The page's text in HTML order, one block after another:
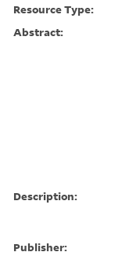
Resource Type:
Abstract:
Description:
Publisher: